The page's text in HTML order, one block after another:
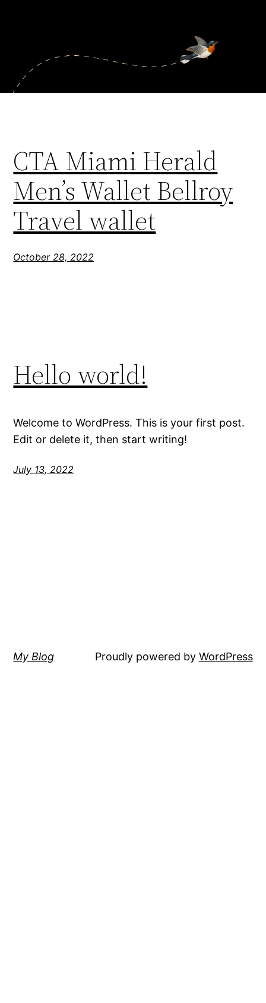
CTA Miami Herald
Men’s Wallet Bellroy
Travel wallet
October 28, 2022
Hello world!
Welcome to WordPress. This is your first post.
Edit or delete it, then start writing!
July 13, 2022
My Blog Proudly powered by WordPress